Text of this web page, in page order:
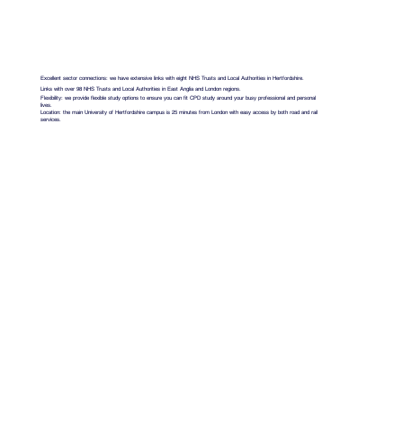
Excellent sector connections: we have extensive links with eight NHS Trusts and Local Authorities in Hertfordshire.
Links with over 98 NHS Trusts and Local Authorities in East Anglia and London regions.
Flexibility: we provide flexible study options to ensure you can fit CPD study around your busy professional and personal
lives.
Location: the main University of Hertfordshire campus is 25 minutes from London with easy access by both road and rail
services.